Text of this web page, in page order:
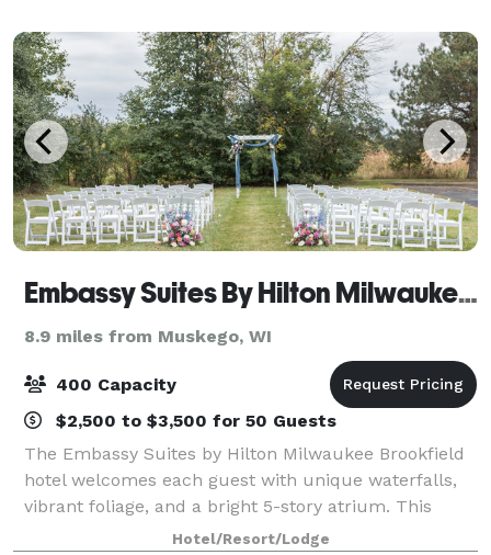
bar and fantastic patio with views of the country.
Embassy Suites By Hilton Milwaukee Brookfield
8.9 miles from Muskego, WI
400 Capacity
$2,500 to $3,500 for 50 Guests
The Embassy Suites by Hilton Milwaukee Brookfield
hotel welcomes each guest with unique waterfalls,
vibrant foliage, and a bright 5-story atrium. This
elegantly modern venue offers event spaces that can
Hotel/Resort/Lodge